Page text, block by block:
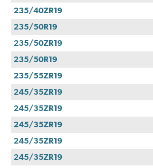
235/40ZR19
235/50R19
235/50ZR19
235/50R19
235/55ZR19
245/35ZR19
245/35ZR19
245/35ZR19
245/35ZR19
245/35ZR19